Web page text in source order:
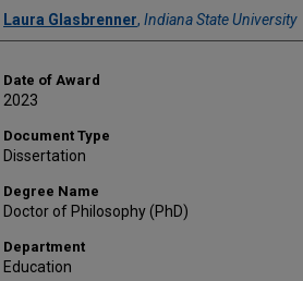
Author
Laura Glasbrenner, Indiana State University
Date of Award
2023
Document Type
Dissertation
Degree Name
Doctor of Philosophy (PhD)
Department
Education